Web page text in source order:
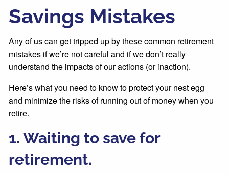
Savings Mistakes
Any of us can get tripped up by these common retirement
mistakes if we’re not careful and if we don’t really
understand the impacts of our actions (or inaction).
Here’s what you need to know to protect your nest egg
and minimize the risks of running out of money when you
retire.
1. Waiting to save for
retirement.